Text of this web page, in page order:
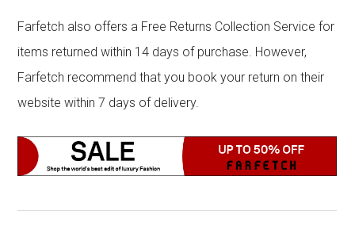
Farfetch also offers a Free Returns Collection Service for
items returned within 14 days of purchase. However,
Farfetch recommend that you book your return on their
website within 7 days of delivery.